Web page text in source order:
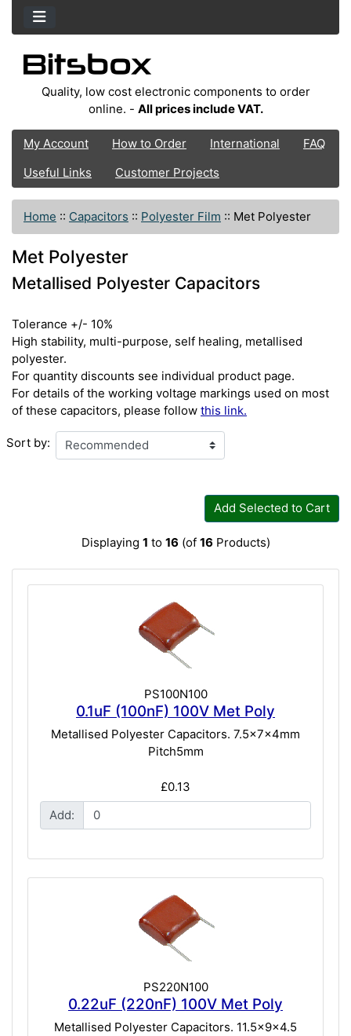
Quality, low cost electronic components to order
online. - All prices include VAT.
My Account How to Order International
FAQ
Useful Links
Customer Projects
Home :: Capacitors :: Polyester Film :: Met Polyester
Met Polyester
Metallised Polyester Capacitors
Tolerance +/- 10%
High stability, multi-purpose, self healing, metallised
polyester.
For quantity discounts see individual product page.
For details of the working voltage markings used on most
of these capacitors, please follow this link.
Sort by:
Add Selected to Cart
Displaying 1 to 16 (of 16 Products)
PS100N100
0.1uF (100nF) 100V Met Poly
Metallised Polyester Capacitors. 7.5x7x4mm
Pitch5mm
£0.13
Add:
PS220N100
0.22uF (220nF) 100V Met Poly
Metallised Polyester Capacitors. 11.5x9x4.5